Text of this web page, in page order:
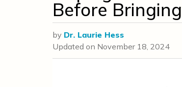
Before
by Dr. Laurie Hess
Updated on November 18, 2024